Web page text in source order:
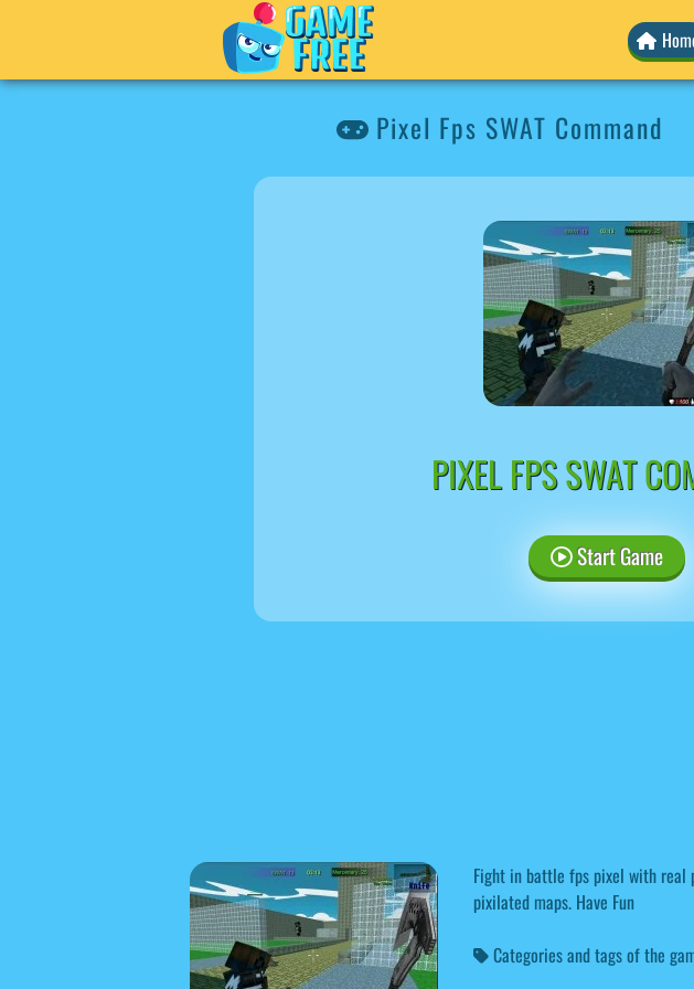
Pixel Fps SWAT Command
PIXEL FPS SWAT
Start Game
Fight in battle fps pixel with real
pixilated maps. Have Fun
Categories and tags of the